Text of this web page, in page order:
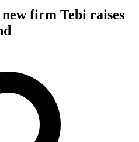
firm Tebi raises